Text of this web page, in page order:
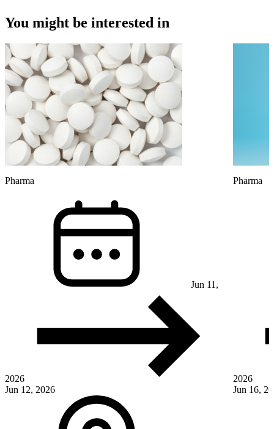
You might be interested in
Pharma
Jun 11,
2026
Jun 12, 2026
Pharma
2026
Jun 16,